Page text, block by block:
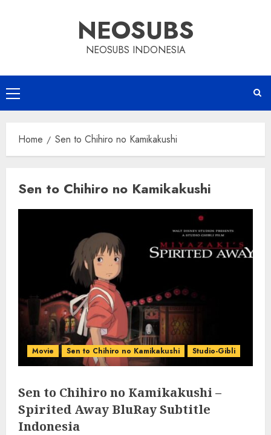
NEOSUBS
NEOSUBS INDONESIA
Primary
Menu
Home Sen to Chihiro no Kamikakushi
Sen to Chihiro no Kamikakushi
Movie Sen to Chihiro no Kamikakushi Studio-Gibli
Sen to Chihiro no Kamikakushi –
Spirited Away BluRay Subtitle
Indonesia